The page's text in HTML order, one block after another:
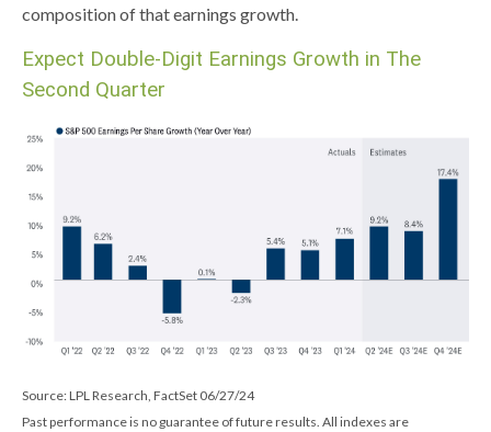
composition of that earnings growth.
Expect Double-Digit Earnings Growth in The
Second Quarter
Source: LPL Research, FactSet 06/27/24
Past performance is no guarantee of future results. All indexes are